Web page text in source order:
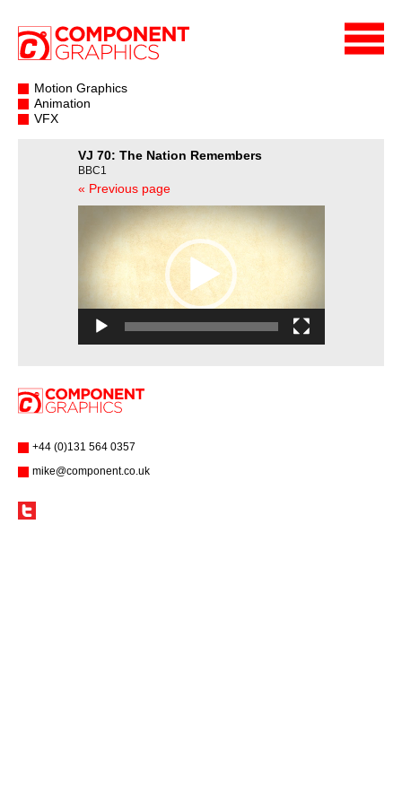
Motion Graphics
Animation
VFX
VJ 70: The Nation Remembers
BBC1
« Previous page
+44 (0)131 564 0357
mike@component.co.uk